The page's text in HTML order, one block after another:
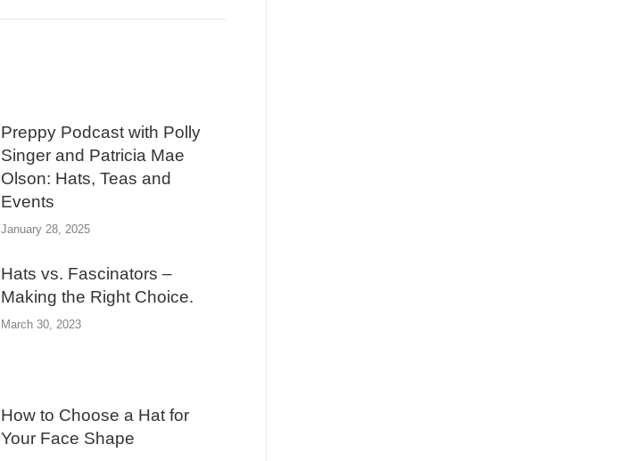
Preppy Podcast with Polly
Singer and Patricia Mae
Olson: Hats, Teas and
Events
January 28, 2025
Hats vs. Fascinators –
Making the Right Choice.
March 30, 2023
How to Choose a Hat for
Your Face Shape